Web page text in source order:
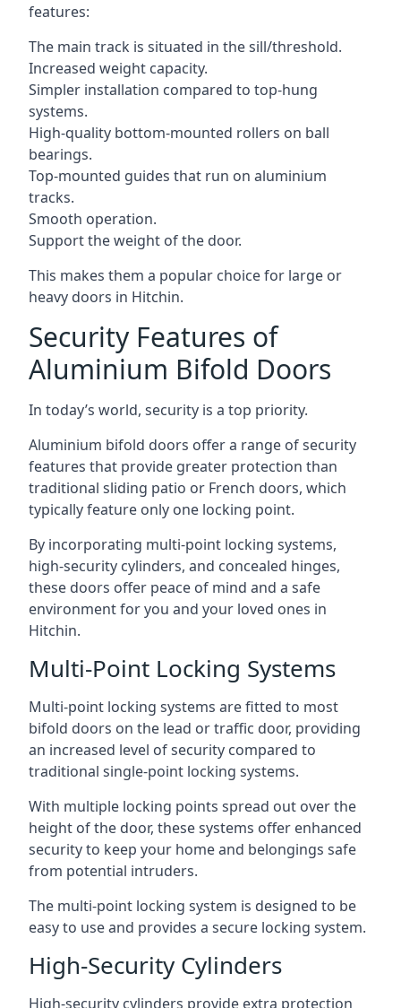
features:
The main track is situated in the sill/threshold.
Increased weight capacity.
Simpler installation compared to top-hung
systems.
High-quality bottom-mounted rollers on ball
bearings.
Top-mounted guides that run on aluminium
tracks.
Smooth operation.
Support the weight of the door.
This makes them a popular choice for large or
heavy doors in Hitchin.
Security Features of
Aluminium Bifold Doors
In today’s world, security is a top priority.
Aluminium bifold doors offer a range of security
features that provide greater protection than
traditional sliding patio or French doors, which
typically feature only one locking point.
By incorporating multi-point locking systems,
high-security cylinders, and concealed hinges,
these doors offer peace of mind and a safe
environment for you and your loved ones in
Hitchin.
Multi-Point Locking Systems
Multi-point locking systems are fitted to most
bifold doors on the lead or traffic door, providing
an increased level of security compared to
traditional single-point locking systems.
With multiple locking points spread out over the
height of the door, these systems offer enhanced
security to keep your home and belongings safe
from potential intruders.
The multi-point locking system is designed to be
easy to use and provides a secure locking system.
High-Security Cylinders
High-security cylinders provide extra protection